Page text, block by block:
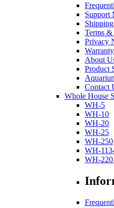
Support
Terms
Privacy
Warranty
About
Product
Contact
Whole House
WH-5
WH-10
WH-20
WH-25
WH-250
WH-
WH-